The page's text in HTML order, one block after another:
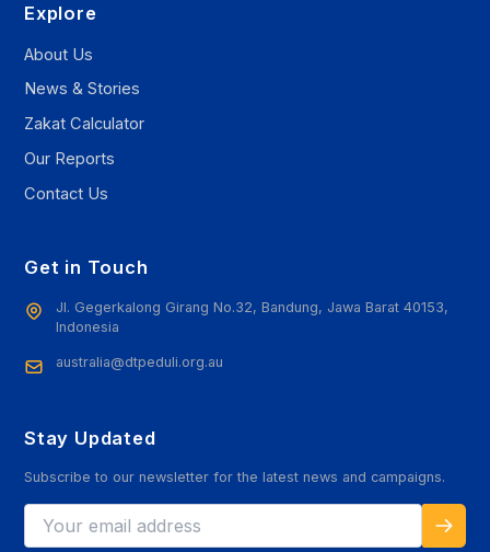
Explore
About Us
News & Stories
Zakat Calculator
Our Reports
Contact Us
Get in Touch
Jl. Gegerkalong Girang No.32, Bandung, Jawa Barat 40153,
Indonesia
australia@dtpeduli.org.au
Stay Updated
Subscribe to our newsletter for the latest news and campaigns.